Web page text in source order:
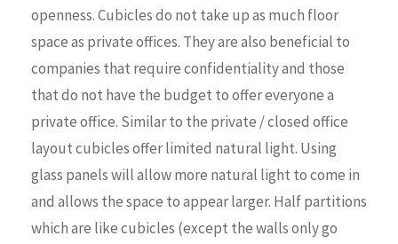
openness. Cubicles do not take up as much floor
space as private offices. They are also beneficial to
companies that require confidentiality and those
that do not have the budget to offer everyone a
private office. Similar to the private / closed office
layout cubicles offer limited natural light. Using
glass panels will allow more natural light to come in
and allows the space to appear larger. Half partitions
which are like cubicles (except the walls only go